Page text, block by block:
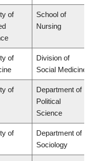
of
School of
Nursing
of
Division of
Social Medicine
of
Department of
Political
Science
of
Department of
Sociology